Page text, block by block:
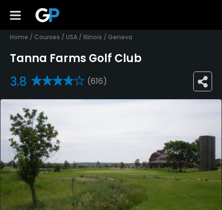
Home / Courses / USA / Illinois / Geneva
Tanna Farms Golf Club
3.8 (616)